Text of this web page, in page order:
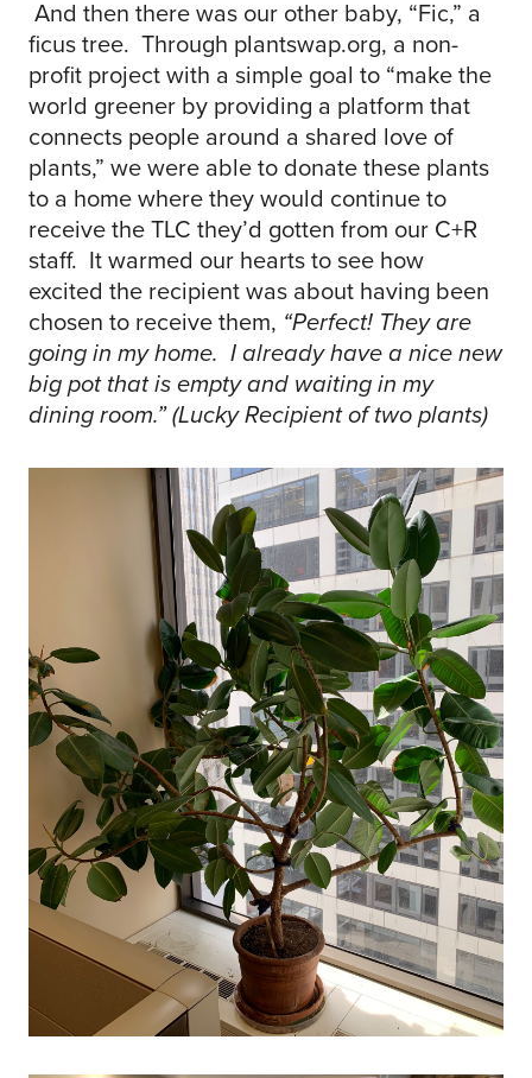
And then there was our other baby, “Fic,” a
ficus tree. Through plantswap.org, a non-
profit project with a simple goal to “make the
world greener by providing a platform that
connects people around a shared love of
plants,” we were able to donate these plants
to a home where they would continue to
receive the TLC they’d gotten from our C+R
staff. It warmed our hearts to see how
excited the recipient was about having been
chosen to receive them, “Perfect! They are
going in my home. I already have a nice new
big pot that is empty and waiting in my
dining room.” (Lucky Recipient of two plants)